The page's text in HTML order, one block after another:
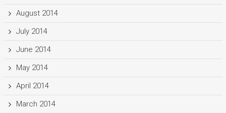
August 2014
July 2014
June 2014
May 2014
April 2014
March 2014